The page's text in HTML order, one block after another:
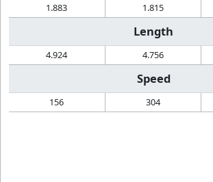
1.883 1.815
Length
4.924 4.756
Speed
156 304